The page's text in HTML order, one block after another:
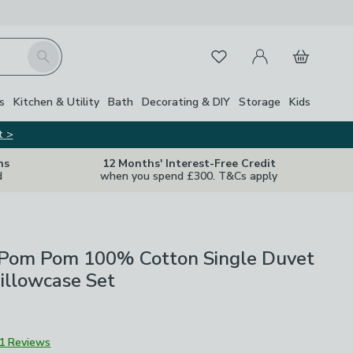
Search FavouritesMy Account
Basket
Kitchen & Utility Bath Decorating & DIY Storage Kids
>
12 Months' Interest-Free Credit
when you spend £300. T&Cs apply
Pom 100% Cotton Single Duvet
Set
1 Reviews